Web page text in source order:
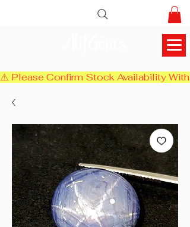
⚠️ Please Confirm Stock Availability